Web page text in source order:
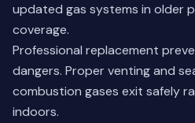
updated gas systems in older
coverage.
Professional replacement
dangers. Proper venting and
combustion gases exit safely
indoors.